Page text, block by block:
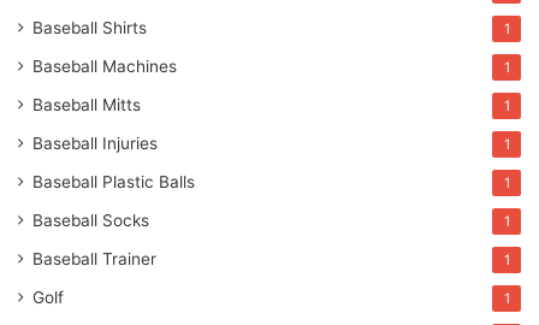
Baseball Shirts 1
Baseball Machines 1
Baseball Mitts 1
Baseball Injuries 1
Baseball Plastic Balls 1
Baseball Socks 1
Baseball Trainer 1
Golf 1